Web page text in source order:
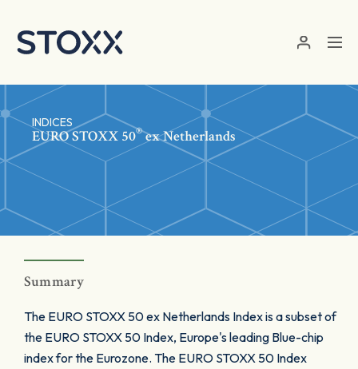
INDICES
EURO STOXX 50®ex Netherlands
Summary
The EURO STOXX 50 ex Netherlands Index is a subset of
the EURO STOXX 50 Index, Europe's leading Blue-chip
index for the Eurozone. The EURO STOXX 50 Index